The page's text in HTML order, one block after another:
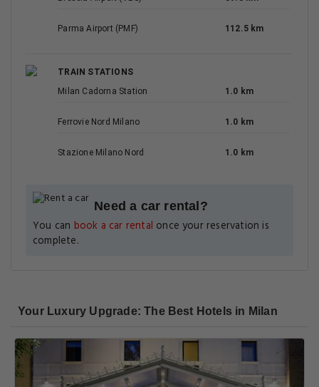
Parma Airport (PMF) 112.5 km
TRAIN STATIONS
Milan Cadorna Station
1.0 km
Ferrovie Nord Milano 1.0 km
Stazione Milano Nord 1.0 km
Need a car rental?
You can book a car rental once your reservation is
complete.
Your Luxury Upgrade: The Best Hotels in Milan